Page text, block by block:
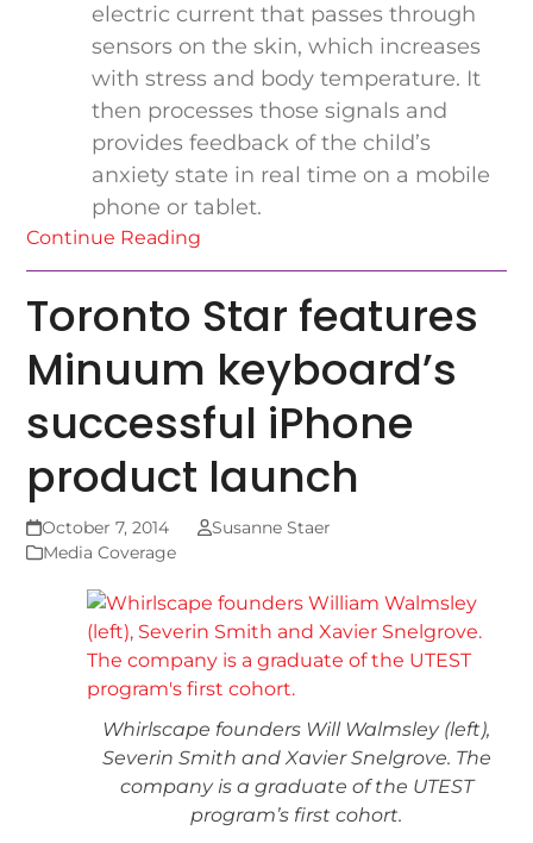
electric current that passes through
sensors on the skin, which increases
with stress and body temperature. It
then processes those signals and
provides feedback of the child’s
anxiety state in real time on a mobile
phone or tablet.
Continue Reading
Toronto Star features
Minuum keyboard’s
successful iPhone
product launch
October 7, 2014
Susanne Staer
Media Coverage
Whirlscape founders Will Walmsley (left),
Severin Smith and Xavier Snelgrove. The
company is a graduate of the UTEST
program’s first cohort.